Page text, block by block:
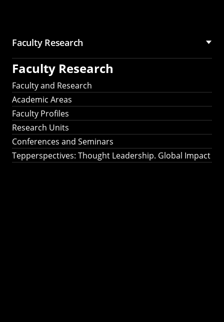
Faculty Research
Faculty Research
Faculty and Research
Academic Areas
Faculty Profiles
Research Units
Conferences and Seminars
Tepperspectives: Thought Leadership. Global Impact